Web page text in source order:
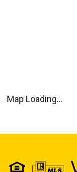
Map Loading...